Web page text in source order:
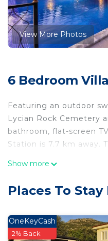
View More Photos
6 Bedroom
Featuring an outdoor
Lycian Rock Cemetery
bathroom, flat-screen
Station is 7.7 km away.
Renaissance is located in
comfort. These
work or for leisure,
You can check the
Show more
Places To
OneKeyCash
2% Back